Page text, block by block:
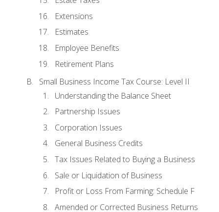
Extensions
Estimates
Employee Benefits
Retirement Plans
Small Business Income Tax Course: Level II
Understanding the Balance Sheet
Partnership Issues
Corporation Issues
General Business Credits
Tax Issues Related to Buying a Business
Sale or Liquidation of Business
Profit or Loss From Farming: Schedule F
Amended or Corrected Business Returns